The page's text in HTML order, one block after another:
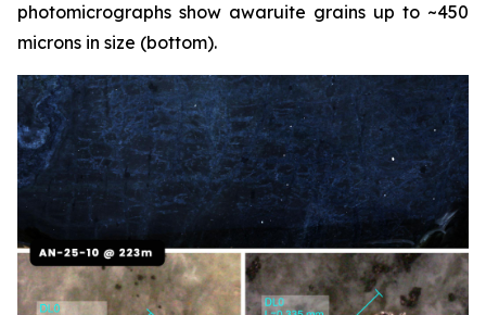
photomicrographs show awaruite grains up to ~450
microns in size (bottom).